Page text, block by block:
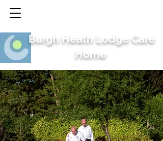
Burgh Heath Lodge Care
Home